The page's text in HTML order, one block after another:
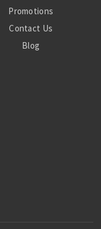
Promotions
Contact Us
Blog